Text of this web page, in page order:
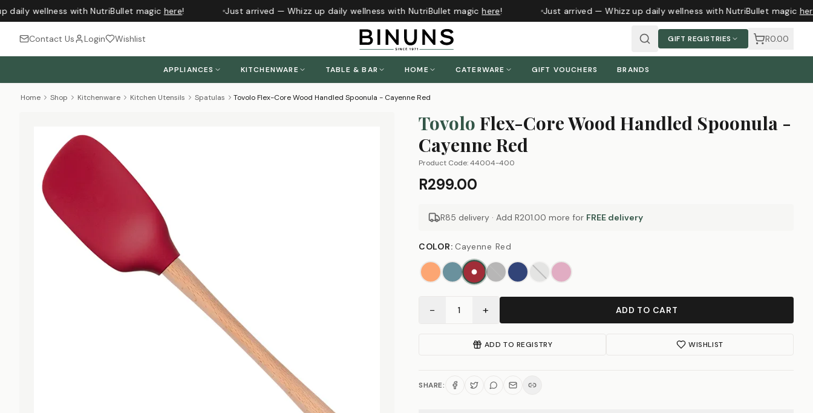
wellness with NutriBullet magichere! Just arrived — Whizz up daily wellness with NutriBullet magichere! Just arrived — Whizz up daily wellness with NutriBullet magichere
Contact Us Login Wishlist GIFT REGISTRIES R0.00
APPLIANCES KITCHENWARE TABLE & BAR HOME CATERWARE GIFT VOUCHERS BRANDS
Home Shop Kitchenware Kitchen Utensils Spatulas Tovolo Flex-Core Wood Handled Spoonula - Cayenne Red
Tovolo Flex-Core Wood Handled Spoonula -
Cayenne Red
Product Code:44004-400
R299.00
R85 delivery · Add R201.00 more for FREE delivery
COLOR: Cayenne Red
− 1 + ADD TO CART
ADD TO REGISTRY WISHLIST
SHARE: